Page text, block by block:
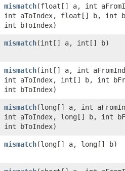
mismatch​(float[] a, int
int aToIndex, float[] b, int
int bToIndex)
mismatch​(int[] a, int[] b)
mismatch​(int[] a, int
int aToIndex, int[] b, int
int bToIndex)
mismatch​(long[] a, int
int aToIndex, long[] b, int
int bToIndex)
mismatch​(long[] a, long[] b)